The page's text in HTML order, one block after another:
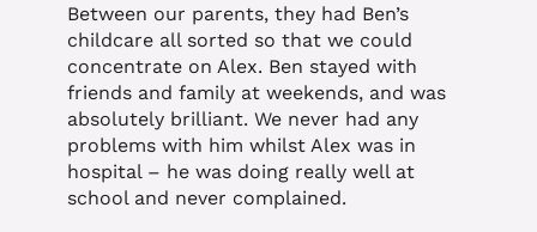
Between our parents, they had Ben’s
childcare all sorted so that we could
concentrate on Alex. Ben stayed with
friends and family at weekends, and was
absolutely brilliant. We never had any
problems with him whilst Alex was in
hospital – he was doing really well at
school and never complained.